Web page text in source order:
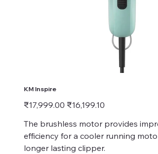
KM Inspire
Original
price
₹17,999.00 Sale
price
₹16,199.10
The brushless motor provides
efficiency for a cooler running
longer lasting clipper.